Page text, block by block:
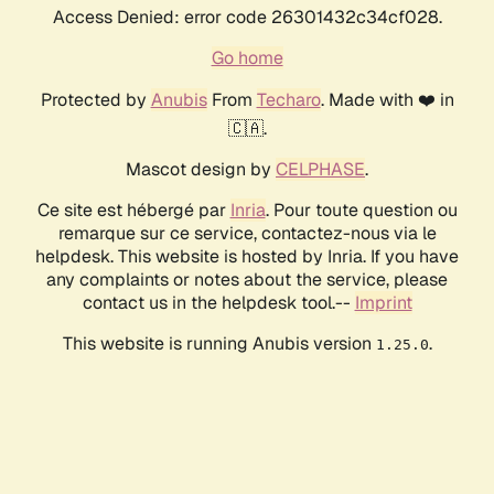
Access Denied: error code 26301432c34cf028.
Go home
Protected by AnubisFrom Techaro. Made with ❤️ in
🇨🇦.
Mascot design by CELPHASE.
Ce site est hébergé par Inria. Pour toute question ou
remarque sur ce service, contactez-nous via le
helpdesk. This website is hosted by Inria. If you have
any complaints or notes about the service, please
contact us in the helpdesk tool.-- Imprint
This website is running Anubis version 1.25.0.